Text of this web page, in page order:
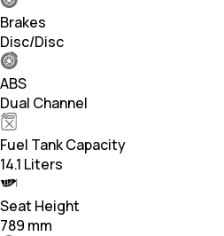
Brakes
Disc/Disc
ABS
Dual Channel
Fuel Tank Capacity
14.1 Liters
Seat Height
789 mm